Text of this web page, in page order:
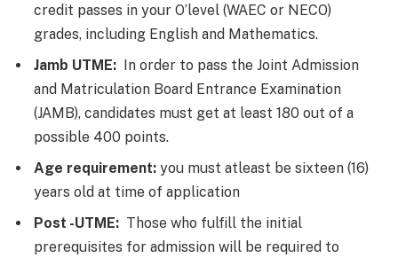
credit passes in your O’level (WAEC or NECO)
grades, including English and Mathematics.
Jamb UTME: In order to pass the Joint Admission
and Matriculation Board Entrance Examination
(JAMB), candidates must get at least 180 out of a
possible 400 points.
Age requirement: you must atleast be sixteen (16)
years old at time of application
Post -UTME: Those who fulfill the initial
prerequisites for admission will be required to